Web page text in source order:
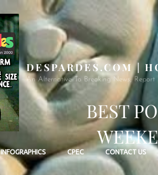
DESPARDES.COM |
An Alternative To Breaking News, Report
INFOGRAPHICS CPEC CONTACT US
BEST